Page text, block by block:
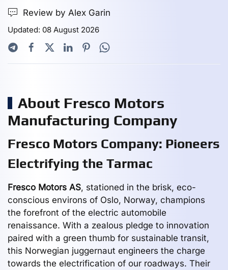
Review by Alex Garin
Updated: 08 August 2026
About Fresco Motors
Manufacturing Company
Fresco Motors Company: Pioneers
Electrifying the Tarmac
Fresco Motors AS, stationed in the brisk, eco-
conscious environs of Oslo, Norway, champions
the forefront of the electric automobile
renaissance. With a zealous pledge to innovation
paired with a green thumb for sustainable transit,
this Norwegian juggernaut engineers the charge
towards the electrification of our roadways. Their